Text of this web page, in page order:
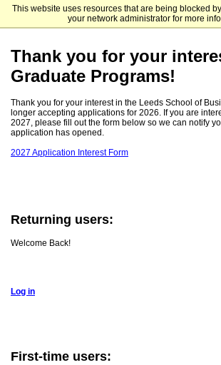
This website uses resources that are being blocked
your network administrator for more
Leeds School of Business
Thank you for your
Graduate Programs!
Thank you for your interest in the Leeds School of
longer accepting applications for 2026. If you are
2027, please fill out the form below so we can notify
application has opened.
2027 Application Interest Form
Returning users:
Welcome Back!
Log in
First-time users: